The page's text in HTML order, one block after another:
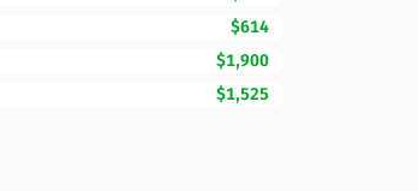
$614
$1,900
$1,525